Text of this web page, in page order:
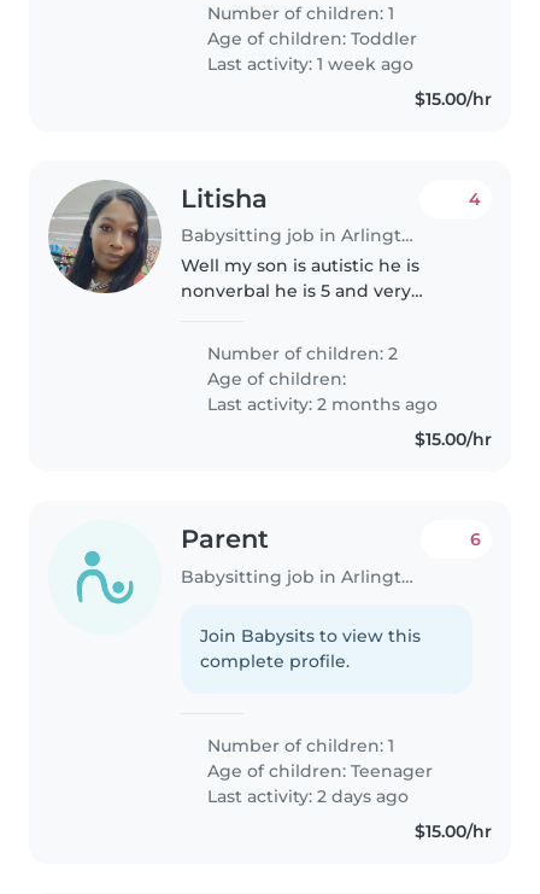
curious, funny, and independent
baby girl. My child comes first, so
I'm..
Number of children: 1
Age of children:Toddler
Last activity: 1 week ago
$15.00/hr
Litisha
Babysitting job in Arlington
4
Well my son is autistic he is
nonverbal he is 5 and very
is 4 she has Alfie syndrome but is
a smart girl she knows a little
sign language doesn't talk..
Number of children: 2
Age of children:
Last activity: 2 months ago
$15.00/hr
Parent
Babysitting job in Arlington
6
Join Babysits to view this
complete profile.
Number of children: 1
Age of children:Teenager
Last activity: 2 days ago
$15.00/hr